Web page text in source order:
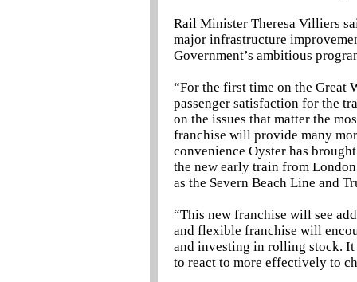
Rail Minister Theresa Villiers
major infrastructure
Government’s ambitious
“For the first time on the Great
passenger satisfaction for the
on the issues that matter the
franchise will provide many
convenience Oyster has
the new early train from
as the Severn Beach Line and
“This new franchise will see
and flexible franchise will
and investing in rolling stock.
to react to more effectively to